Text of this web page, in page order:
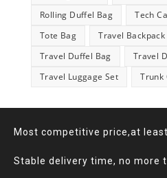
Rolling Duffel Bag
Tech
Tote Bag
Travel Backpack
Travel Duffel Bag
Travel
Travel Luggage Set
Trunk
Most competitive price,at least
Stable delivery time, no more